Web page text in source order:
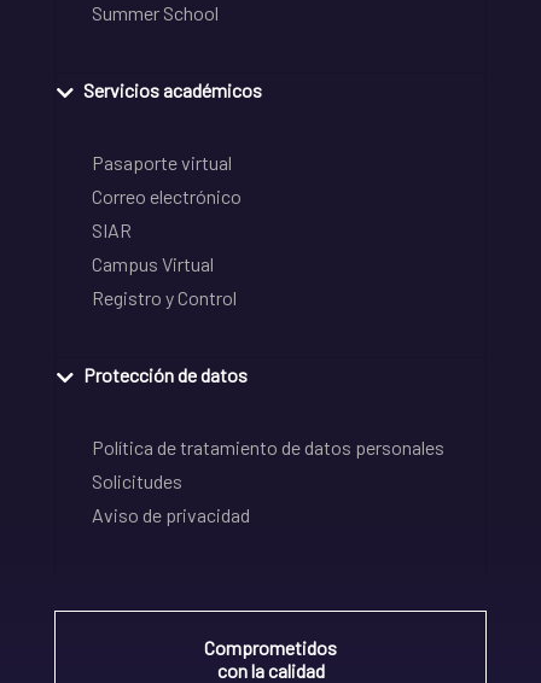
Summer School
Servicios académicos
Pasaporte virtual
Correo electrónico
SIAR
Campus Virtual
Registro y Control
Protección de datos
Política de tratamiento de datos personales
Solicitudes
Aviso de privacidad
Comprometidos
con la calidad